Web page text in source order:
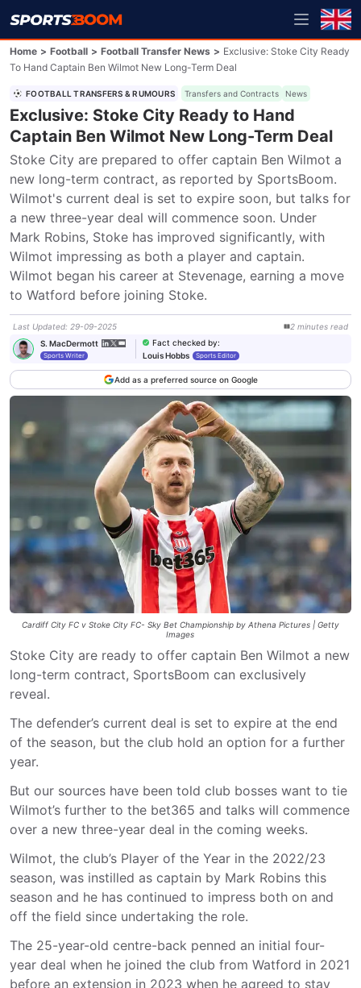
Home > Football > Football Transfer News > Exclusive: Stoke City Ready
To Hand Captain Ben Wilmot New Long-Term Deal
FOOTBALL TRANSFERS & RUMOURS Transfers and Contracts News
Exclusive: Stoke City Ready to Hand
Captain Ben Wilmot New Long-Term Deal
Stoke City are prepared to offer captain Ben Wilmot a
new long-term contract, as reported by SportsBoom.
Wilmot's current deal is set to expire soon, but talks for
a new three-year deal will commence soon. Under
Mark Robins, Stoke has improved significantly, with
Wilmot impressing as both a player and captain.
Wilmot began his career at Stevenage, earning a move
to Watford before joining Stoke.
Last Updated: 29-09-2025 2 minutes read
S. MacDermott
Sports Writer
Fact checked by:
Louis Hobbs
Sports Editor
Add as a preferred source on Google
Cardiff City FC v Stoke City FC- Sky Bet Championship by Athena Pictures | Getty
Images
Stoke City are ready to offer captain Ben Wilmot a new
long-term contract, SportsBoom can exclusively
reveal.
The defender’s current deal is set to expire at the end
of the season, but the club hold an option for a further
year.
But our sources have been told club bosses want to tie
Wilmot’s further to the bet365 and talks will commence
over a new three-year deal in the coming weeks.
Wilmot, the club’s Player of the Year in the 2022/23
season, was instilled as captain by Mark Robins this
season and he has continued to impress both on and
off the field since undertaking the role.
The 25-year-old centre-back penned an initial four-
year deal when he joined the club from Watford in 2021
before an extension in 2023 when he agreed to stay